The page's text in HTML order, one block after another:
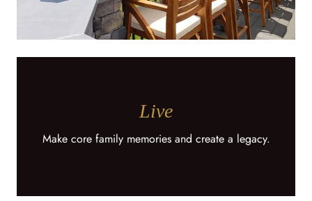
Live
Make core family memories and create a legacy.